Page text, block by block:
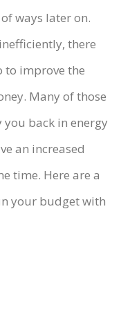
ways later on.
there
to improve the
Many of those
you back in energy
an increased
time. Here are a
your budget with